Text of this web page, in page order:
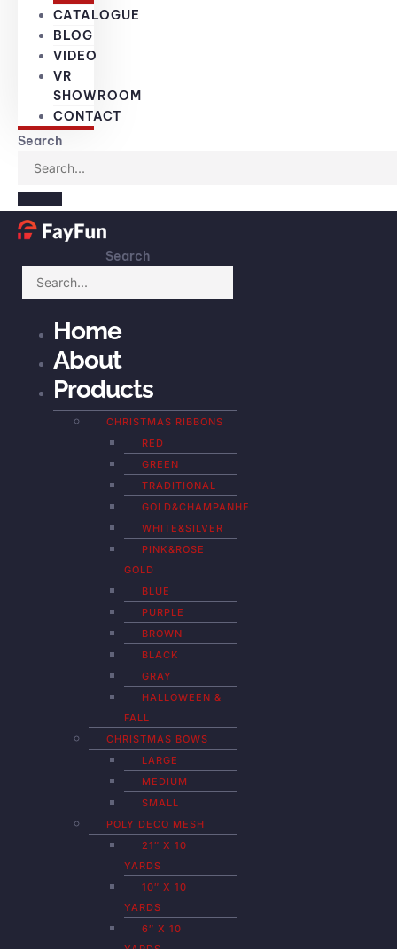
CATALOGUE
BLOG
VIDEO
VR
SHOWROOM
CONTACT
Search
Search
Home
About
Products
CHRISTMAS RIBBONS
RED
GREEN
TRADITIONAL
GOLD&CHAMPANHE
WHITE&SILVER
PINK&ROSE
GOLD
BLUE
PURPLE
BROWN
BLACK
GRAY
HALLOWEEN &
FALL
CHRISTMAS BOWS
LARGE
MEDIUM
SMALL
POLY DECO MESH
21″ X 10
YARDS
10″ X 10
YARDS
6″ X 10